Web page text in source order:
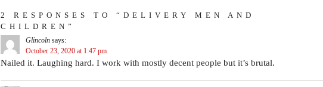
2 RESPONSES TO “DELIVERY MEN AND
CHILDREN”
Glincoln says:
October 23, 2020 at 1:47 pm
Nailed it. Laughing hard. I work with mostly decent people but it’s brutal.